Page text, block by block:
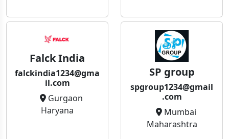
Falck India
falckindia1234@gma
il.com
Gurgaon
Haryana
SP group
spgroup1234@gmail
.com
Mumbai
Maharashtra